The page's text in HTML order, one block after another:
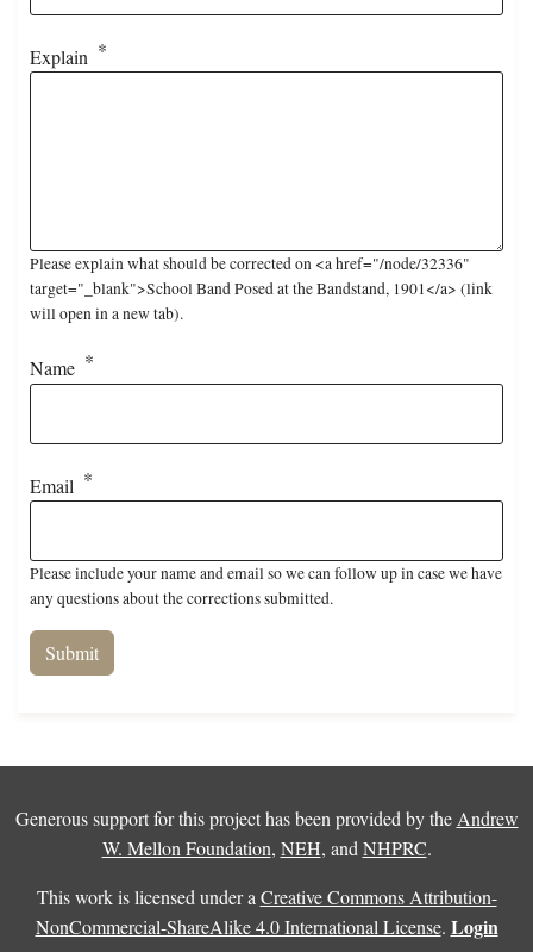
Explain
Please explain what should be corrected on <a href="/node/32336"
target="_blank">School Band Posed at the Bandstand, 1901</a> (link
will open in a new tab).
Name
Email
Please include your name and email so we can follow up in case we have
any questions about the corrections submitted.
Generous support for this project has been provided by the Andrew
W. Mellon Foundation, NEH, and NHPRC.
This work is licensed under a Creative Commons Attribution-
NonCommercial-ShareAlike 4.0 International License. Login